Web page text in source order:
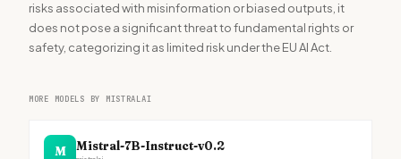
risks associated with misinformation or biased outputs, it
does not pose a significant threat to fundamental rights or
safety, categorizing it as limited risk under the EU AI Act.
MORE MODELS BY MISTRALAI
M Mistral-7B-Instruct-v0.2